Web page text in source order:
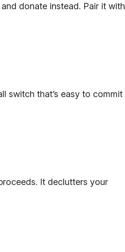
donate instead. Pair it with
switch that’s easy to commit
It declutters your